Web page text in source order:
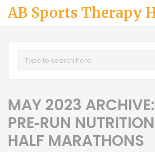
AB Sports Therapy
MAY 2023 ARCHIVE:
PRE‑RUN
HALF MARATHONS